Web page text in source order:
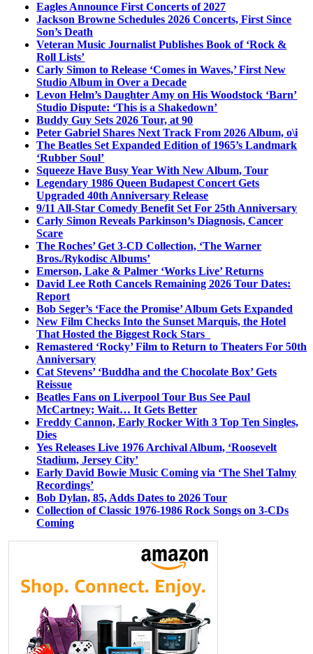
Eagles Announce First Concerts of 2027
Jackson Browne Schedules 2026 Concerts, First Since
Son’s Death
Veteran Music Journalist Publishes Book of ‘Rock &
Roll Lists’
Carly Simon to Release ‘Comes in Waves,’ First New
Studio Album in Over a Decade
Levon Helm’s Daughter Amy on His Woodstock ‘Barn’
Studio Dispute: ‘This is a Shakedown’
Buddy Guy Sets 2026 Tour, at 90
Peter Gabriel Shares Next Track From 2026 Album, o\i
The Beatles Set Expanded Edition of 1965’s Landmark
‘Rubber Soul’
Squeeze Have Busy Year With New Album, Tour
Legendary 1986 Queen Budapest Concert Gets
Upgraded 40th Anniversary Release
9/11 All-Star Comedy Benefit Set For 25th Anniversary
Carly Simon Reveals Parkinson’s Diagnosis, Cancer
Scare
The Roches’ Get 3-CD Collection, ‘The Warner
Bros./Rykodisc Albums’
Emerson, Lake & Palmer ‘Works Live’ Returns
David Lee Roth Cancels Remaining 2026 Tour Dates:
Report
Bob Seger’s ‘Face the Promise’ Album Gets Expanded
New Film Checks Into the Sunset Marquis, the Hotel
That Hosted the Biggest Rock Stars
Remastered ‘Rocky’ Film to Return to Theaters For 50th
Anniversary
Cat Stevens’ ‘Buddha and the Chocolate Box’ Gets
Reissue
Beatles Fans on Liverpool Tour Bus See Paul
McCartney; Wait… It Gets Better
Freddy Cannon, Early Rocker With 3 Top Ten Singles,
Dies
Yes Releases Live 1976 Archival Album, ‘Roosevelt
Stadium, Jersey City’
Early David Bowie Music Coming via ‘The Shel Talmy
Recordings’
Bob Dylan, 85, Adds Dates to 2026 Tour
Collection of Classic 1976-1986 Rock Songs on 3-CDs
Coming